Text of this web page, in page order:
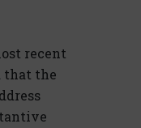
recent
that the